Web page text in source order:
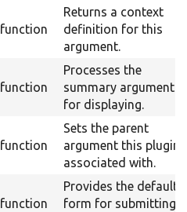
function
Returns a context
definition for this
argument.
function
Processes the
summary arguments
for displaying.
function
Sets the parent
argument this plugin is
associated with.
function
Provides the default
form for submitting